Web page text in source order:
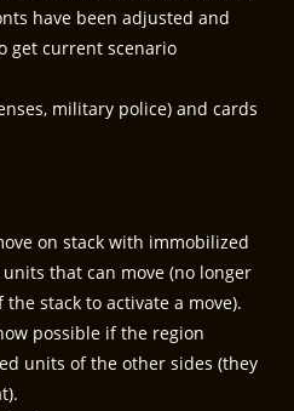
have been adjusted and
get current scenario
military police) and cards
on stack with immobilized
that can move (no longer
stack to activate a move).
possible if the region
units of the other sides (they